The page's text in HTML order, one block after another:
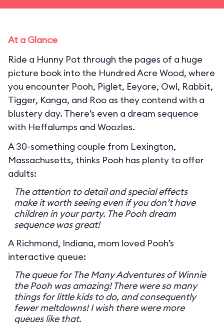
At a Glance
Ride a Hunny Pot through the pages of a huge
picture book into the Hundred Acre Wood, where
you encounter Pooh, Piglet, Eeyore, Owl, Rabbit,
Tigger, Kanga, and Roo as they contend with a
blustery day. There’s even a dream sequence
with Heffalumps and Woozles.
A 30-something couple from Lexington,
Massachusetts, thinks Pooh has plenty to offer
adults:
The attention to detail and special effects
make it worth seeing even if you don’t have
children in your party. The Pooh dream
sequence was great!
A Richmond, Indiana, mom loved Pooh’s
interactive queue:
The queue for The Many Adventures of Winnie
the Pooh was amazing! There were so many
things for little kids to do, and consequently
fewer meltdowns! I wish there were more
queues like that.